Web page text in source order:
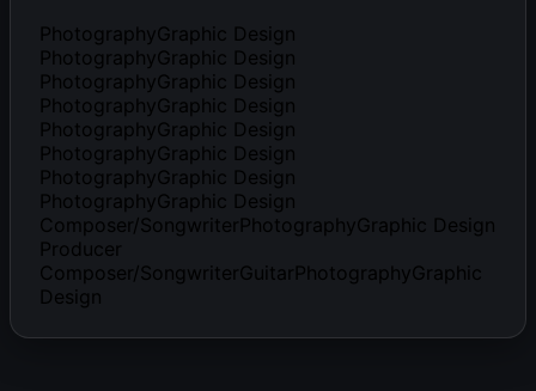
PhotographyGraphic Design
PhotographyGraphic Design
PhotographyGraphic Design
PhotographyGraphic Design
PhotographyGraphic Design
PhotographyGraphic Design
PhotographyGraphic Design
PhotographyGraphic Design
Composer/SongwriterPhotographyGraphic Design
Producer
Composer/SongwriterGuitarPhotographyGraphic
Design